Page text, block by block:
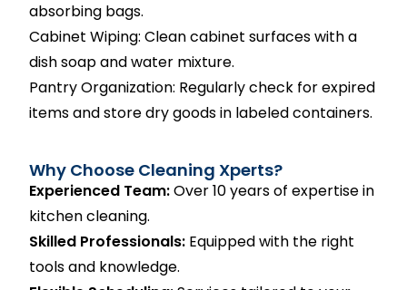
absorbing bags.
Cabinet Wiping: Clean cabinet surfaces with a
dish soap and water mixture.
Pantry Organization: Regularly check for expired
items and store dry goods in labeled containers.
Why Choose Cleaning Xperts?
Experienced Team:Over 10 years of expertise in
kitchen cleaning.
Skilled Professionals: Equipped with the right
tools and knowledge.